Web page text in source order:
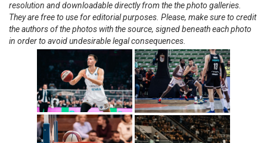
resolution and downloadable directly from the the photo galleries.
They are free to use for editorial purposes. Please, make sure to credit
the authors of the photos with the source, signed beneath each photo
in order to avoid undesirable legal consequences.